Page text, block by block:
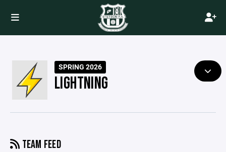
SPRING 2026
LIGHTNING
TEAM FEED